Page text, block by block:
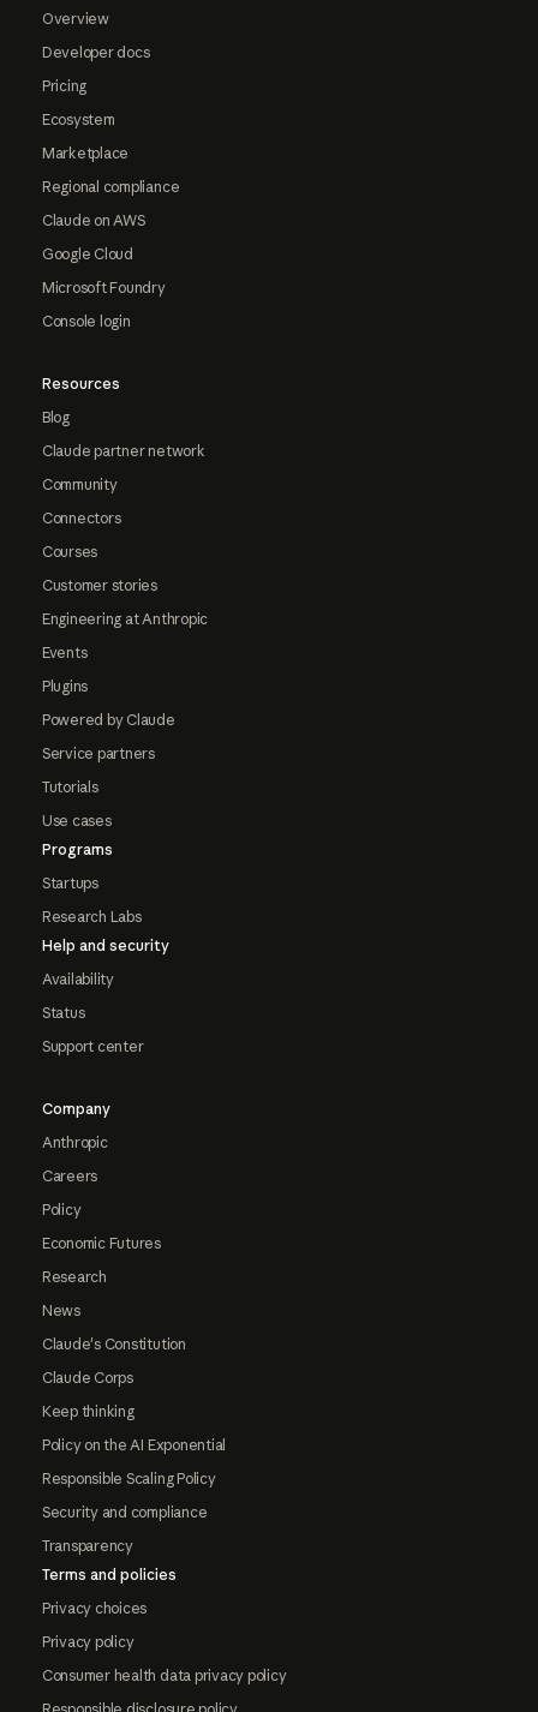
Overview
Developer docs
Pricing
Ecosystem
Marketplace
Regional compliance
Claude on AWS
Google Cloud
Microsoft Foundry
Console login
Resources
Blog
Claude partner network
Community
Connectors
Courses
Customer stories
Engineering at Anthropic
Events
Plugins
Powered by Claude
Service partners
Tutorials
Use cases
Programs
Startups
Research Labs
Help and security
Availability
Status
Support center
Company
Anthropic
Careers
Policy
Economic Futures
Research
News
Claude's Constitution
Claude Corps
Keep thinking
Policy on the AI Exponential
Responsible Scaling Policy
Security and compliance
Transparency
Terms and policies
Privacy choices
Privacy policy
Consumer health data privacy policy